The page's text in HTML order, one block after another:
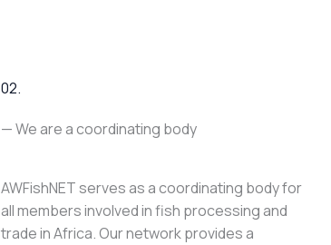
02.
— We are a coordinating body
AWFishNET serves as a coordinating body for
all members involved in fish processing and
trade in Africa. Our network provides a